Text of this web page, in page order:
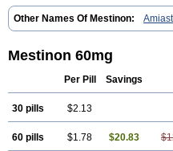
Other Names Of Mestinon:
Piridostigmina Pyridostigminum
Mestinon 60mg
Per Pill Savings
30 pills $2.13
60 pills $1.78 $20.83